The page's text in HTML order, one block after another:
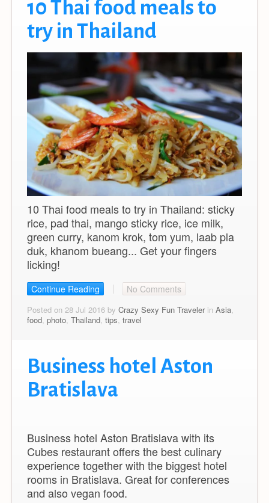
10 Thai food meals to
try in Thailand
10 Thai food meals to try in Thailand: sticky
rice, pad thai, mango sticky rice, ice milk,
green curry, kanom krok, tom yum, laab pla
duk, khanom bueang... Get your fingers
licking!
Continue Reading No Comments
Posted on 28 Jul 2016 by Crazy Sexy Fun Travelerin Asia,
food, photo, Thailand, tips, travel
Business hotel Aston
Bratislava
Business hotel Aston Bratislava with its
Cubes restaurant offers the best culinary
experience together with the biggest hotel
rooms in Bratislava. Great for conferences
and also vegan food.